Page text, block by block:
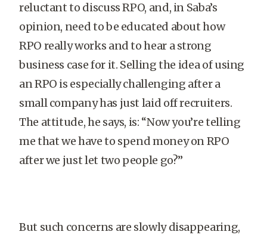
reluctant to discuss RPO, and, in Saba’s
opinion, need to be educated about how
RPO really works and to hear a strong
business case for it. Selling the idea of using
an RPO is especially challenging after a
small company has just laid off recruiters.
The attitude, he says, is: “Now you’re telling
me that we have to spend money on RPO
after we just let two people go?”
But such concerns are slowly disappearing,